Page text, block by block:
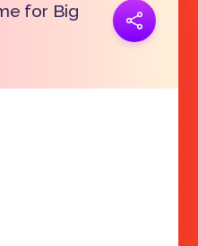
for Big
Copiar link